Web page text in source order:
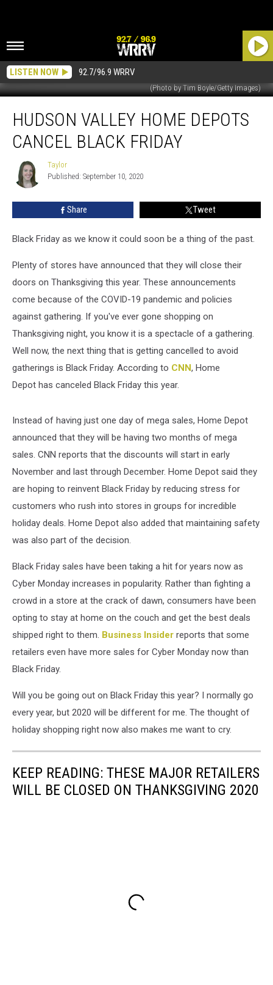
LISTEN NOW 92.7/96.9 WRRV
(Photo by Tim Boyle/Getty Images)
Valley
Home
Depots
Black
Friday
HUDSON VALLEY HOME DEPOTS
CANCEL BLACK FRIDAY
Taylor
Taylor
Published: September 10, 2020
Share Tweet
Black Friday as we know it could soon be a thing of the past.
Plenty of stores have announced that they will close their
doors on Thanksgiving this year. These announcements
come because of the COVID-19 pandemic and policies
against gathering. If you've ever gone shopping on
Thanksgiving night, you know it is a spectacle of a gathering.
Well now, the next thing that is getting cancelled to avoid
gatherings is Black Friday. According to CNN, Home
Depot has canceled Black Friday this year.
Instead of having just one day of mega sales, Home Depot
announced that they will be having two months of mega
sales. CNN reports that the discounts will start in early
November and last through December. Home Depot said they
are hoping to reinvent Black Friday by reducing stress for
customers who rush into stores in groups for incredible
holiday deals. Home Depot also added that maintaining safety
was also part of the decision.
Black Friday sales have been taking a hit for years now as
Cyber Monday increases in popularity. Rather than fighting a
crowd in a store at the crack of dawn, consumers have been
opting to stay at home on the couch and get the best deals
shipped right to them. Business Insider reports that some
retailers even have more sales for Cyber Monday now than
Black Friday.
Will you be going out on Black Friday this year? I normally go
every year, but 2020 will be different for me. The thought of
holiday shopping right now also makes me want to cry.
KEEP READING: THESE MAJOR RETAILERS
WILL BE CLOSED ON THANKSGIVING 2020